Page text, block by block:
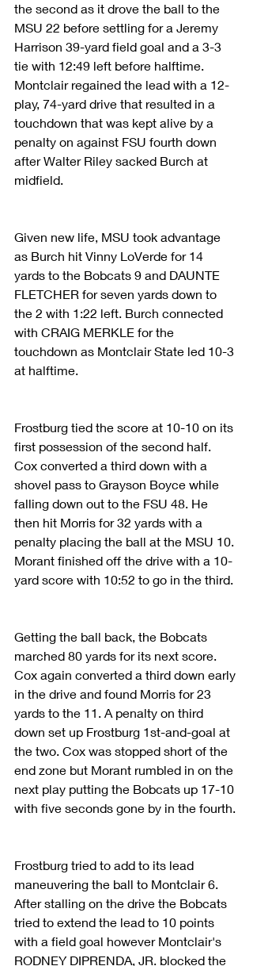
the second as it drove the ball to the
MSU 22 before settling for a Jeremy
Harrison 39-yard field goal and a 3-3
tie with 12:49 left before halftime.
Montclair regained the lead with a 12-
play, 74-yard drive that resulted in a
touchdown that was kept alive by a
penalty on against FSU fourth down
after Walter Riley sacked Burch at
midfield.
Given new life, MSU took advantage
as Burch hit Vinny LoVerde for 14
yards to the Bobcats 9 and DAUNTE
FLETCHER for seven yards down to
the 2 with 1:22 left. Burch connected
with CRAIG MERKLE for the
touchdown as Montclair State led 10-3
at halftime.
Frostburg tied the score at 10-10 on its
first possession of the second half.
Cox converted a third down with a
shovel pass to Grayson Boyce while
falling down out to the FSU 48. He
then hit Morris for 32 yards with a
penalty placing the ball at the MSU 10.
Morant finished off the drive with a 10-
yard score with 10:52 to go in the third.
Getting the ball back, the Bobcats
marched 80 yards for its next score.
Cox again converted a third down early
in the drive and found Morris for 23
yards to the 11. A penalty on third
down set up Frostburg 1st-and-goal at
the two. Cox was stopped short of the
end zone but Morant rumbled in on the
next play putting the Bobcats up 17-10
with five seconds gone by in the fourth.
Frostburg tried to add to its lead
maneuvering the ball to Montclair 6.
After stalling on the drive the Bobcats
tried to extend the lead to 10 points
with a field goal however Montclair's
RODNEY DIPRENDA, JR. blocked the